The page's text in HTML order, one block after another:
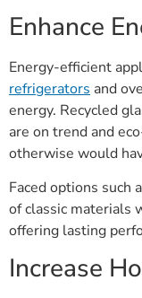
Enhance
Energy-efficient
refrigerators and
energy. Recycled
are on trend and
otherwise would
Faced options such
of classic materials
offering lasting
Increase